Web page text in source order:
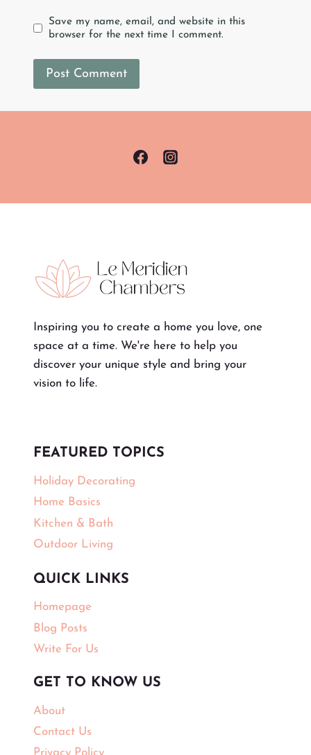
Save my name, email, and website in this
browser for the next time I comment.
Inspiring you to create a home you love, one
space at a time. We're here to help you
discover your unique style and bring your
vision to life.
FEATURED TOPICS
Holiday Decorating
Home Basics
Kitchen & Bath
Outdoor Living
QUICK LINKS
Homepage
Blog Posts
Write For Us
GET TO KNOW US
About
Contact Us